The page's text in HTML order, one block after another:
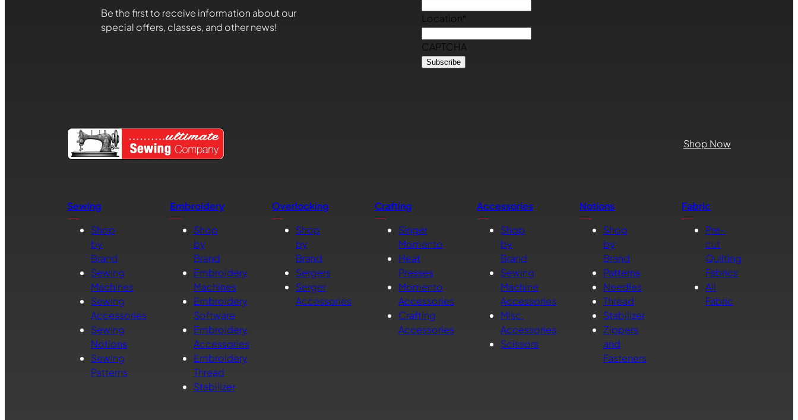
Be the first to receive information about our
special offers, classes, and other news!
Location*
CAPTCHA
Shop Now
Sewing
Shop
by
Brand
Sewing
Machines
Sewing
Accessories
Sewing
Notions
Sewing
Patterns
Embroidery
Shop
by
Brand
Embroidery
Machines
Embroidery
Software
Embroidery
Accessories
Embroidery
Thread
Stabilizer
Overlocking
Shop
by
Brand
Sergers
Serger
Accessories
Crafting
Singer
Momento
Heat
Presses
Momento
Accessories
Crafting
Accessories
Accessories
Shop
by
Brand
Sewing
Machine
Accessories
Misc.
Accessories
Scissors
Notions
Shop
by
Brand
Patterns
Needles
Thread
Stabilizer
Zippers
and
Fasteners
Fabric
Pre-
cut
Quilting
Fabrics
All
Fabric